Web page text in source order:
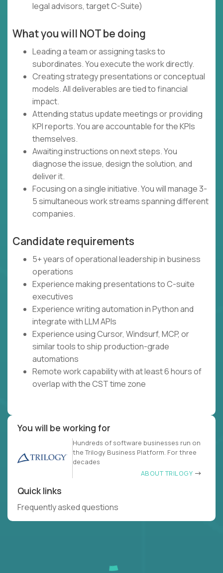
legal advisors, target C-Suite)
What you will NOT be doing
Leading a team or assigning tasks to
subordinates. You execute the work directly.
Creating strategy presentations or conceptual
models. All deliverables are tied to financial
impact.
Attending status update meetings or providing
KPI reports. You are accountable for the KPIs
themselves.
Awaiting instructions on next steps. You
diagnose the issue, design the solution, and
deliver it.
Focusing on a single initiative. You will manage 3-
5 simultaneous work streams spanning different
companies.
Candidate requirements
5+ years of operational leadership in business
operations
Experience making presentations to C-suite
executives
Experience writing automation in Python and
integrate with LLM APIs
Experience using Cursor, Windsurf, MCP, or
similar tools to ship production-grade
automations
Remote work capability with at least 6 hours of
overlap with the CST time zone
You will be working for
Hundreds of software businesses run on
the Trilogy Business Platform. For three
decades
ABOUT TRILOGY
Quick links
Frequently asked questions